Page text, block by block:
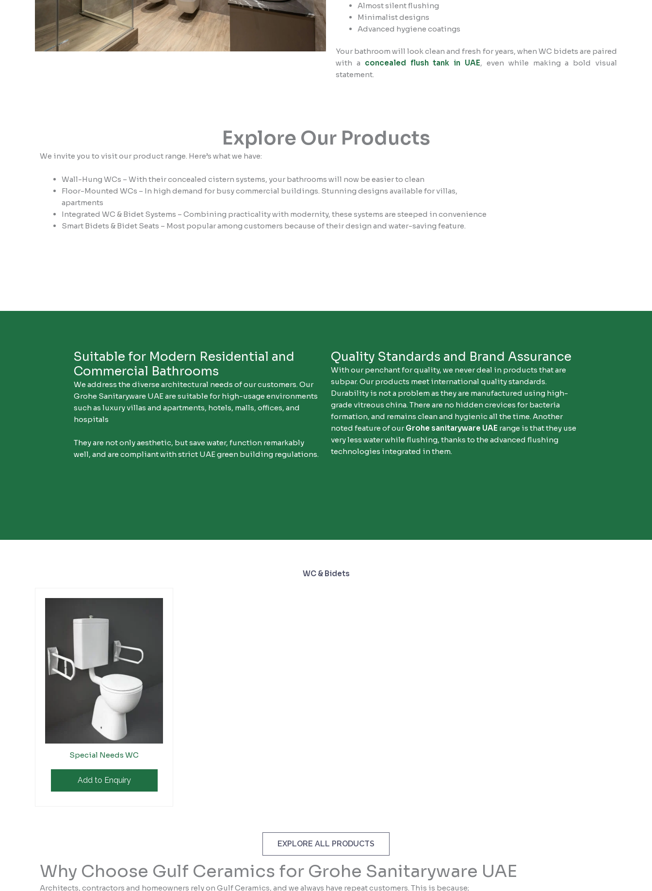
Almost silent flushing
Minimalist designs
Advanced hygiene coatings
Your bathroom will look clean and fresh for years, when WC bidets are paired
with a concealed flush tank in UAE, even while making a bold visual
statement.
Explore Our Products
We invite you to visit our product range. Here’s what we have:
Wall-Hung WCs – With their concealed cistern systems, your bathrooms will now be easier to clean
Floor-Mounted WCs – In high demand for busy commercial buildings. Stunning designs available for villas,
apartments
Integrated WC & Bidet Systems – Combining practicality with modernity, these systems are steeped in convenience
Smart Bidets & Bidet Seats – Most popular among customers because of their design and water-saving feature.
Suitable for Modern Residential and
Commercial Bathrooms
We address the diverse architectural needs of our customers. Our
Grohe Sanitaryware UAE are suitable for high-usage environments
such as luxury villas and apartments, hotels, malls, offices, and
hospitals
They are not only aesthetic, but save water, function remarkably
well, and are compliant with strict UAE green building regulations.
Quality Standards and Brand Assurance
With our penchant for quality, we never deal in products that are
subpar. Our products meet international quality standards.
Durability is not a problem as they are manufactured using high-
grade vitreous china. There are no hidden crevices for bacteria
formation, and remains clean and hygienic all the time. Another
noted feature of ourGrohe sanitaryware UAE range is that they use
very less water while flushing, thanks to the advanced flushing
technologies integrated in them.
WC & Bidets
Special Needs WC
Add to Enquiry
EXPLORE ALL PRODUCTS
Why Choose Gulf Ceramics for Grohe Sanitaryware UAE
Architects, contractors and homeowners rely on Gulf Ceramics, and we always have repeat customers. This is because;